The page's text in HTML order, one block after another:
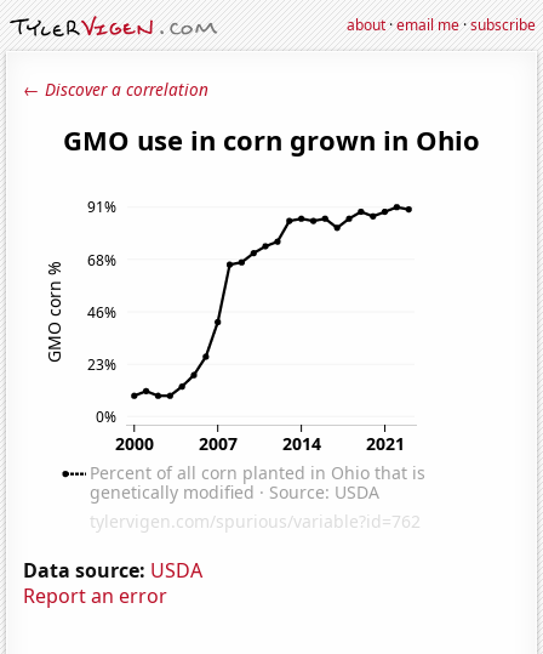
about·email me·subscribe
← Discover a correlation
Data source: USDA
Report an error